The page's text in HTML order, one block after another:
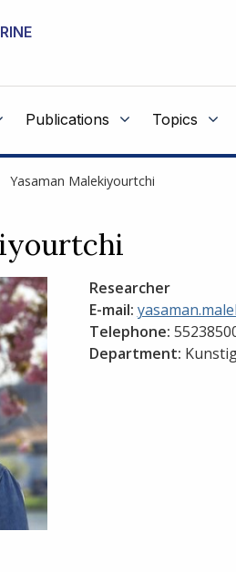
Publications Topics
Yasaman Malekiyourtchi
Researcher
E-mail:
Telephone:
Department: